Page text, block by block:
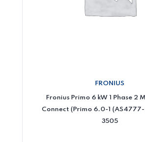
FRONIUS
Fronius Primo 6 kW 1 Phase 2
Connect (Primo 6.0-1
3505